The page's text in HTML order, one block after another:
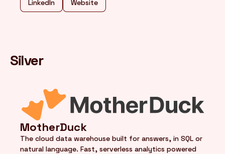
LinkedIn
Website
Silver
MotherDuck
The cloud data warehouse built for answers, in SQL or
natural language. Fast, serverless analytics powered